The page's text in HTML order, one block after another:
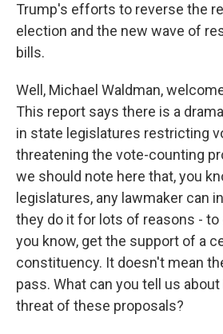
Trump's efforts to reverse the
election and the new wave of
bills.
Well, Michael Waldman,
This report says there is a
in state legislatures restricting
threatening the vote-counting
we should note here that, you
legislatures, any lawmaker can
they do it for lots of reasons - to
you know, get the support of a
constituency. It doesn't mean
pass. What can you tell us
threat of these proposals?